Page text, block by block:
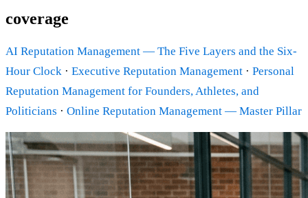
coverage
AI Reputation Management — The Five Layers and the Six-
Hour Clock · Executive Reputation Management · Personal
Reputation Management for Founders, Athletes, and
Politicians · Online Reputation Management — Master Pillar